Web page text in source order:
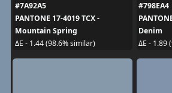
#7A92A5
PANTONE 17-4019 TCX -
Mountain Spring
ΔE - 1.44 (98.6% similar)
#798EA4
Denim
ΔE - 1.89